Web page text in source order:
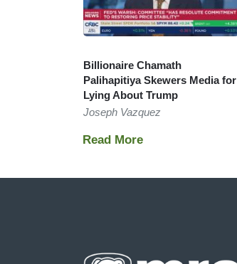
Billionaire Chamath
Palihapitiya Skewers Media for
Lying About Trump
Joseph Vazquez
Pagination
Next